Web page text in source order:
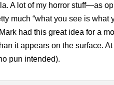
A lot of my horror stuff—as
“what you see is what
had this great idea for a
it appears on the surface. At
pun intended).